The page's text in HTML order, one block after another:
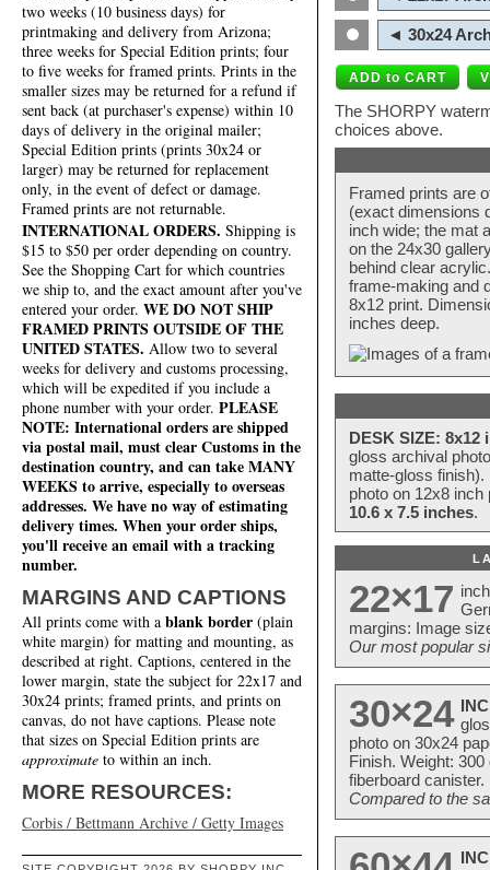
two weeks (10 business days) for
printmaking and delivery from Arizona;
three weeks for Special Edition prints; four
to five weeks for framed prints. Prints in the
smaller sizes may be returned for a refund if
sent back (at purchaser's expense) within 10
days of delivery in the original mailer;
Special Edition prints (prints 30x24 or
larger) may be returned for replacement
only, in the event of defect or damage.
Framed prints are not returnable.
INTERNATIONAL ORDERS. Shipping is
$15 to $50 per order depending on country.
See the Shopping Cart for which countries
we ship to, and the exact amount after you've
entered your order. WE DO NOT SHIP
FRAMED PRINTS OUTSIDE OF THE
UNITED STATES. Allow two to several
weeks for delivery and customs processing,
which will be expedited if you include a
phone number with your order. PLEASE
NOTE: International orders are shipped
via postal mail, must clear Customs in the
destination country, and can take MANY
WEEKS to arrive, especially to overseas
addresses. We have no way of estimating
delivery times. When your order ships,
you'll receive an email with a tracking
number.
MARGINS AND CAPTIONS
All prints come with a blank border (plain
white margin) for matting and mounting, as
described at right. Captions, centered in the
lower margin, state the subject for 22x17 and
30x24 prints; framed prints, and prints on
canvas, do not have captions. Please note
that sizes on Special Edition prints are
approximate to within an inch.
MORE RESOURCES:
Corbis / Bettmann Archive / Getty Images
◄ 30x24
The SHORPY
choices above.
Framed prints are
(exact dimensions
inch wide; the mat
on the 24x30
behind clear
frame-making and
8x12 print.
inches deep.
DESK SIZE: 8x12
gloss archival
matte-gloss
photo on 12x8
10.6 x 7.5 inches.
22×17
margins: Image
Our most popular
30×24
photo on 30x24
Finish. Weight:
fiberboard
Compared to the